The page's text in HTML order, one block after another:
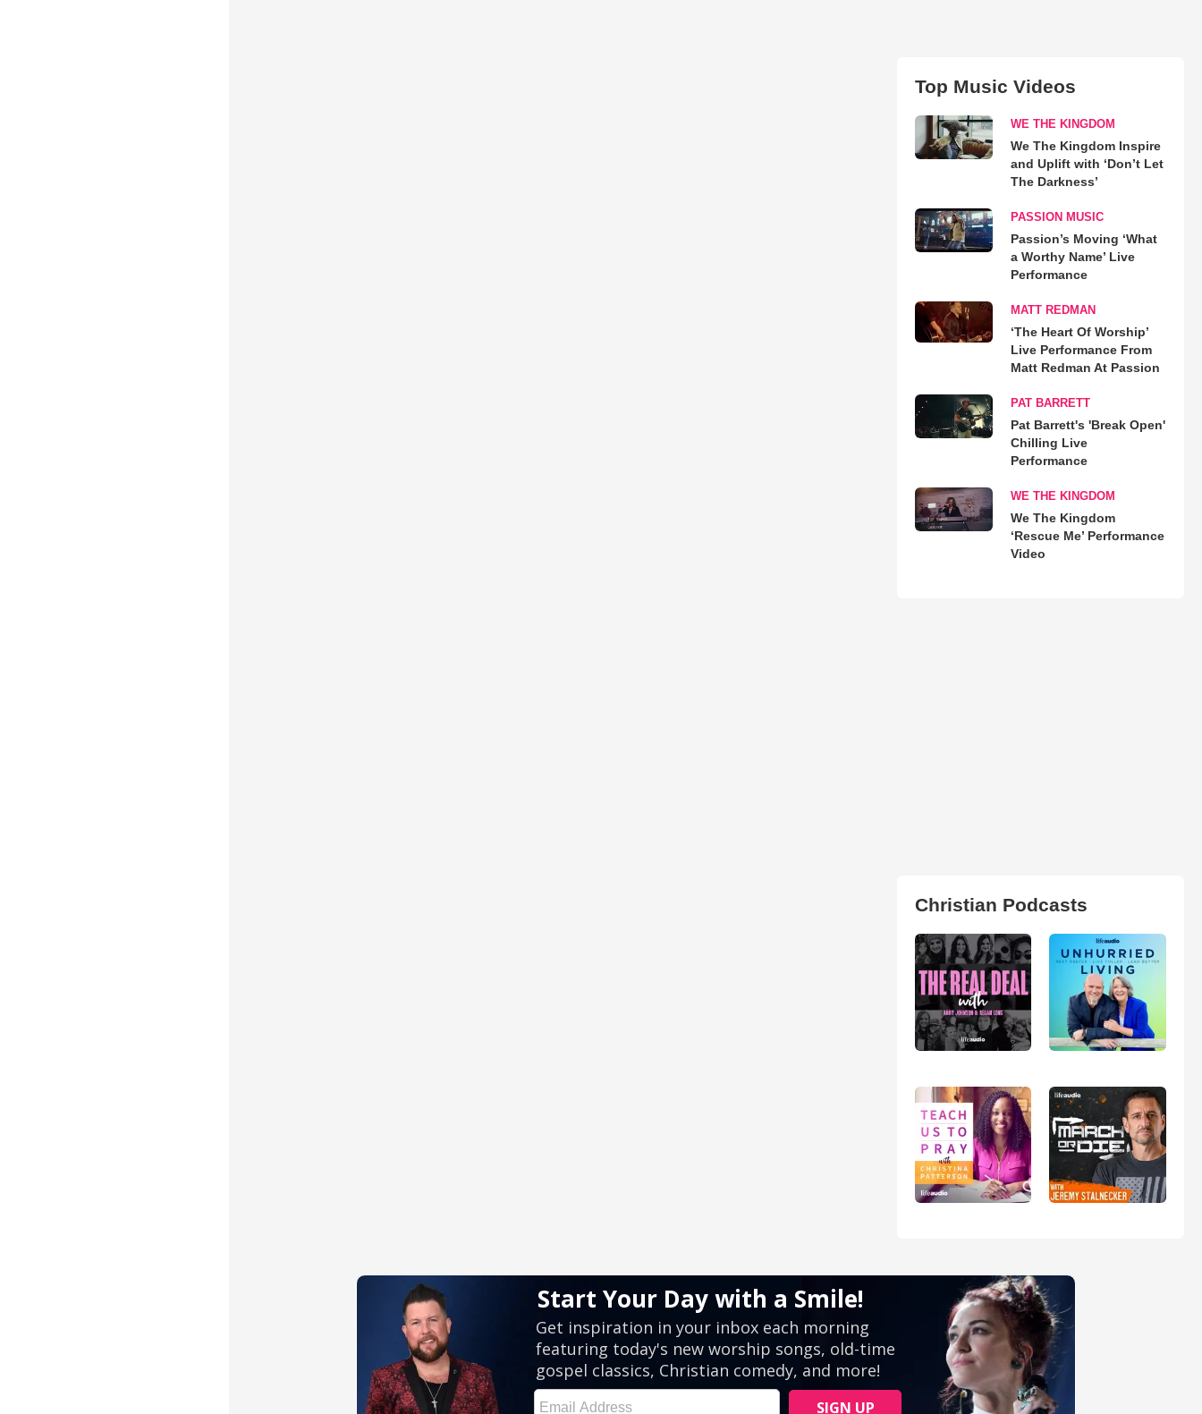
Top Music Videos
WE THE KINGDOM
We The Kingdom Inspire
and Uplift with ‘Don’t Let
The Darkness’
PASSION MUSIC
Passion’s Moving ‘What
a Worthy Name’ Live
Performance
MATT REDMAN
‘The Heart Of Worship’
Live Performance From
Matt Redman At Passion
PAT BARRETT
Pat Barrett's 'Break Open'
Chilling Live
Performance
WE THE KINGDOM
We The Kingdom
‘Rescue Me’ Performance
Video
Christian Podcasts